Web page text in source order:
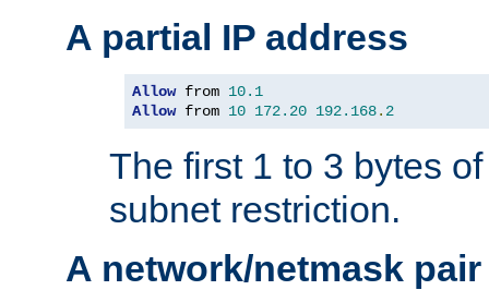
A partial IP address
Allow from 10.1
Allow from 10 172.20 192.168. 2
The first 1 to 3 bytes
subnet restriction.
A network/netmask pair